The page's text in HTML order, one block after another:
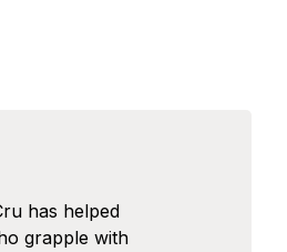
has helped
grapple with